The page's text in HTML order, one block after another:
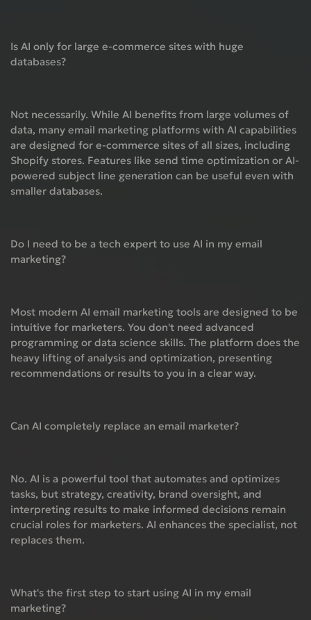
Is AI only for large e-commerce sites with huge
databases?
Not necessarily. While AI benefits from large volumes of
data, many email marketing platforms with AI capabilities
are designed for e-commerce sites of all sizes, including
Shopify stores. Features like send time optimization or AI-
powered subject line generation can be useful even with
smaller databases.
Do I need to be a tech expert to use AI in my email
marketing?
Most modern AI email marketing tools are designed to be
intuitive for marketers. You don't need advanced
programming or data science skills. The platform does the
heavy lifting of analysis and optimization, presenting
recommendations or results to you in a clear way.
Can AI completely replace an email marketer?
No. AI is a powerful tool that automates and optimizes
tasks, but strategy, creativity, brand oversight, and
interpreting results to make informed decisions remain
crucial roles for marketers. AI enhances the specialist, not
replaces them.
What's the first step to start using AI in my email
marketing?